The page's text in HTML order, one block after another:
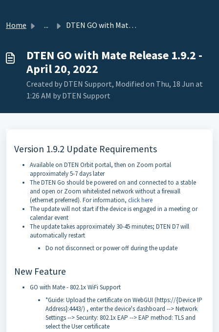
Home ... DTEN GO with Mate Release 1.9.2 - April 20, 2022
DTEN GO with Mate Release 1.9.2 -
April 20, 2022
Created by DTEN Support, Modified on Thu, 18 Jun at
1:26 AM by DTEN Support
Version 1.9.2 Update Requirements
Available on DTEN Orbit portal, then on Zoom portal
approximately 5-7 days later
The DTEN Go should be powered on and connected to a stable
and open or Zoom whitelisted network without a firewall
(ethernet preferred). For information, click here
The update will not start if the device is engaged in a meeting or
calendar event
The update takes approximately 30-45 minutes; DTEN D7 will
automatically restart
Do not disconnect or power off during the update
New Feature
GO with Mate - 802.1x WiFi Support
*Guide: Upload the certificate on WebGUI (https://{Device IP
Address}:4443/) , enter the device's dashboard --> Network
Settings --> Security: 802.1x EAP --> EAP method: TLS and
select the User certificate